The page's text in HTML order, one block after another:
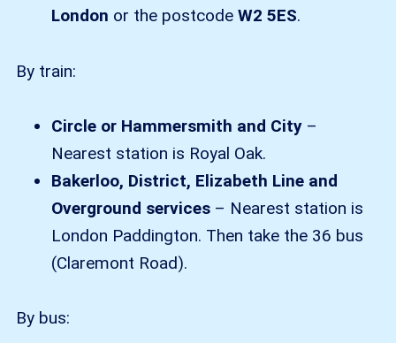
London or the postcode W2 5ES.
By train:
Circle or Hammersmith and City –
Nearest station is Royal Oak.
Bakerloo, District, Elizabeth Line and
Overground services – Nearest station is
London Paddington. Then take the 36 bus
(Claremont Road).
By bus: